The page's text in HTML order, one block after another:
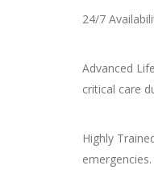
24/7
Advanced
critical care
Highly
emergencies.